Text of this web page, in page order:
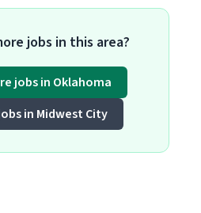
jobs in this area?
jobs in Oklahoma
in Midwest City